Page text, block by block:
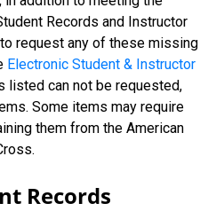
Records and Instructor
request any of these missing
Electronic Student & Instructor
listed can not be requested,
Some items may require
them from the American
Records